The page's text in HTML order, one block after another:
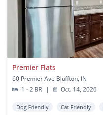
Premier Flats
60 Premier Ave Bluffton, IN
1 - 2 BR
| Oct. 14, 2026
Dog Friendly Cat Friendly